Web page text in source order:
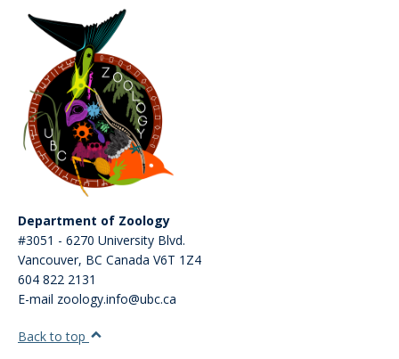
Department of Zoology
#3051 - 6270 University Blvd.
Vancouver, BC Canada V6T 1Z4
604 822 2131
E-mail zoology.info@ubc.ca
Back to top